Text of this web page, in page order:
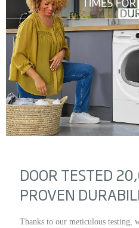
DOOR TESTED
PROVEN
Thanks to our meticulous testing,